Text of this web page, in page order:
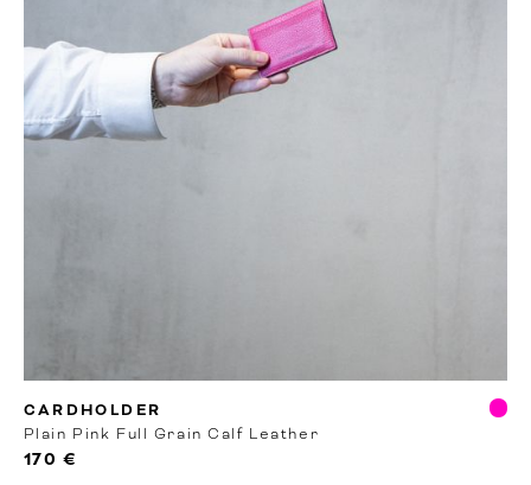
CARDHOLDER
Plain Pink Full Grain Calf Leather
170 €